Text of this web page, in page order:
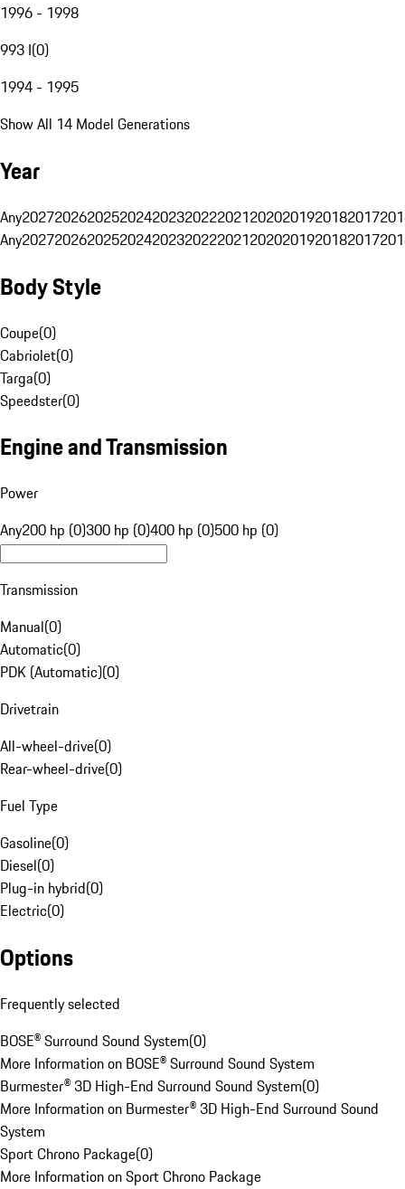
1996 - 1998
993 I(0)
1994 - 1995
Show All 14 Model Generations
Year
Any20272026202520242023202220212020201920182017
Any20272026202520242023202220212020201920182017
Body Style
Coupe(0)
Cabriolet(0)
Targa(0)
Speedster(0)
Engine and Transmission
Power
Any200 hp (0)300 hp (0)400 hp (0)500 hp (0)
Transmission
Manual(0)
Automatic(0)
PDK (Automatic)(0)
Drivetrain
All-wheel-drive(0)
Rear-wheel-drive(0)
Fuel Type
Gasoline(0)
Diesel(0)
Plug-in hybrid(0)
Electric(0)
Options
Frequently selected
BOSE® Surround Sound System(0)
More Information on BOSE® Surround Sound System
Burmester® 3D High-End Surround Sound System(0)
More Information on Burmester® 3D High-End Surround Sound
System
Sport Chrono Package(0)
More Information on Sport Chrono Package